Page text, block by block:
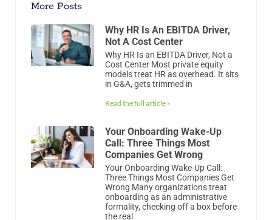
Your Onboarding Wake-Up
Call: Three Things Most
Companies Get Wrong
Your Onboarding Wake-Up Call:
Three Things Most Companies Get
Wrong Many organizations treat
the real
Read the full article »
PuzzleHR’s Leave Of Absence
PuzzleHR conducted a survey of
over 2,100 job seekers to learn why
they left their jobs in 2025. Want to
keep your top talent? Here’s